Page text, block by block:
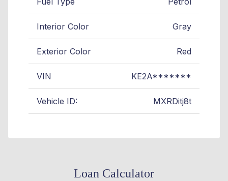
Interior Color Gray
Exterior Color Red
VIN KE2A*******
Vehicle ID: MXRDitj8t
Loan Calculator